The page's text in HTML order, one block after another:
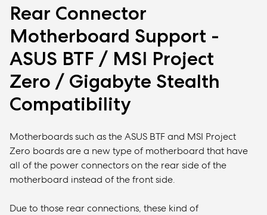
Rear Connector
Motherboard Support -
ASUS BTF / MSI Project
Zero / Gigabyte Stealth
Compatibility
Motherboards such as the ASUS BTF and MSI Project
Zero boards are a new type of motherboard that have
all of the power connectors on the rear side of the
motherboard instead of the front side.
Due to those rear connections, these kind of